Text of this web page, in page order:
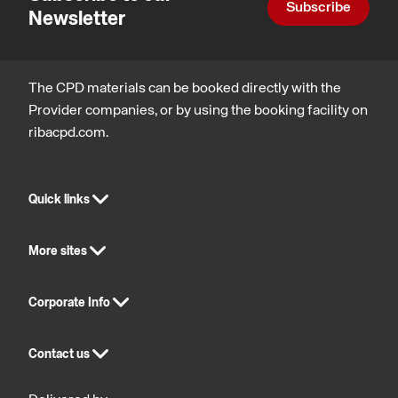
Newsletter
Subscribe
The CPD materials can be booked directly with the
Provider companies, or by using the booking facility on
ribacpd.com.
Quick links
More sites
Corporate Info
Contact us